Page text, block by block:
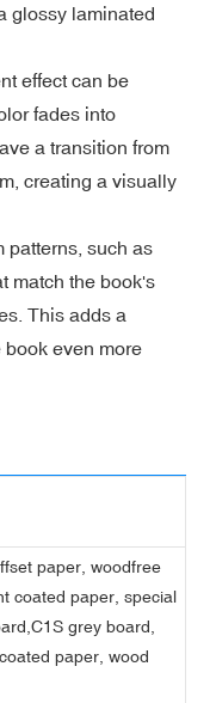
glossy laminated
effect can be
fades into
a transition from
creating a visually
patterns, such as
match the book's
This adds a
even more
paper, woodfree
coated paper, special
grey board,
paper, wood